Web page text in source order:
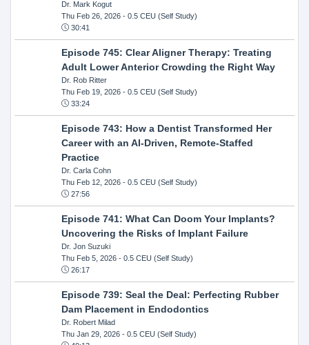
Dr. Mark Kogut
Thu Feb 26, 2026- 0.5 CEU (Self Study)
30:41
Episode 745: Clear Aligner Therapy: Treating
Adult Lower Anterior Crowding the Right Way
Dr. Rob Ritter
Thu Feb 19, 2026- 0.5 CEU (Self Study)
33:24
Episode 743: How a Dentist Transformed Her
Career with an AI-Driven, Remote-Staffed
Practice
Dr. Carla Cohn
Thu Feb 12, 2026- 0.5 CEU (Self Study)
27:56
Episode 741: What Can Doom Your Implants?
Uncovering the Risks of Implant Failure
Dr. Jon Suzuki
Thu Feb 5, 2026- 0.5 CEU (Self Study)
26:17
Episode 739: Seal the Deal: Perfecting Rubber
Dam Placement in Endodontics
Dr. Robert Milad
Thu Jan 29, 2026- 0.5 CEU (Self Study)